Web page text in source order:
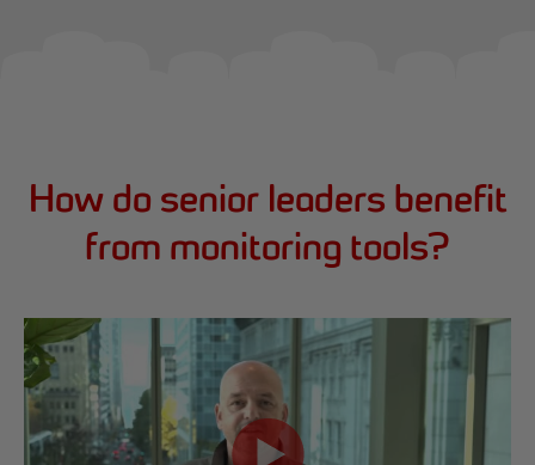
How do senior leaders benefit
from monitoring tools?